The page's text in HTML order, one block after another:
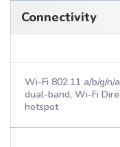
Connectivity
Wi-Fi 802.11 a/b/g/n/
dual-band, Wi-Fi
hotspot